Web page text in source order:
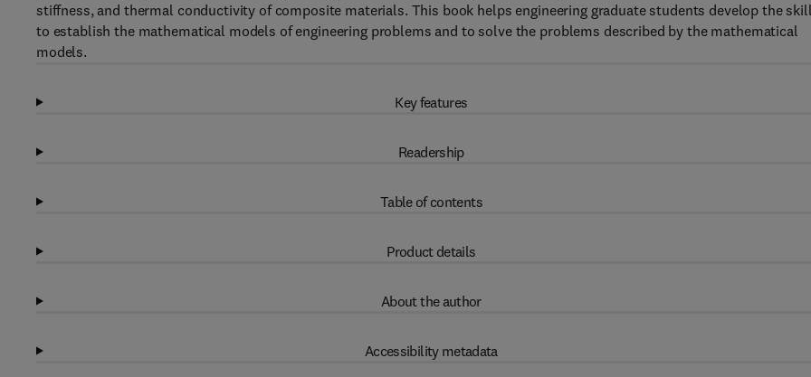
stiffness, and thermal conductivity of composite materials. This book helps engineering graduate students develop the
to establish the mathematical models of engineering problems and to solve the problems described by the mathematical
models.
Key features
Readership
Table of contents
Product details
About the author
Accessibility metadata